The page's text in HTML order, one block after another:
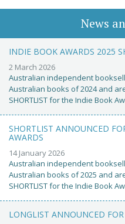
News
INDIE BOOK AWARDS 2025
2 March 2026
Australian independent
Australian books of 2024 and
SHORTLIST for the Indie Book
SHORTLIST ANNOUNCED
AWARDS
14 January 2026
Australian independent
Australian books of 2025 and
SHORTLIST for the Indie Book
LONGLIST ANNOUNCED